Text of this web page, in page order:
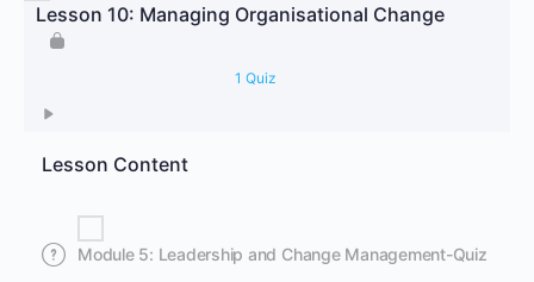
Lesson 10: Managing Organisational Change
1 Quiz
Lesson Content
Module 5: Leadership and Change Management-Quiz